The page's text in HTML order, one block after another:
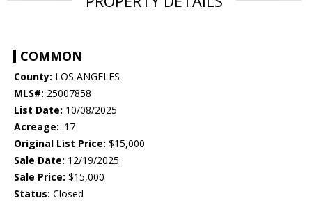
COMMON
County: LOS ANGELES
MLS#: 25007858
List Date: 10/08/2025
Acreage: .17
Original List Price: $15,000
Sale Date: 12/19/2025
Sale Price: $15,000
Status: Closed